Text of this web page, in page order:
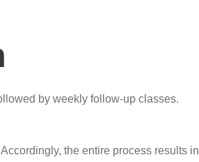
by weekly follow-up classes.
the entire process results in